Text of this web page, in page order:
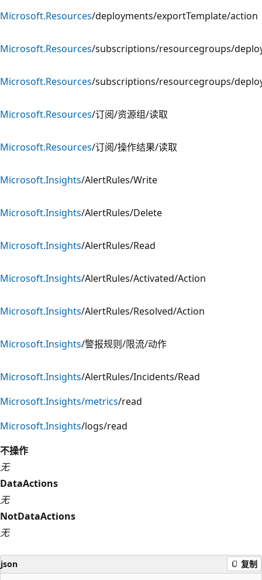
Microsoft.Resources/deployments/exportTemplate/action
Microsoft.Resources/subscriptions/resourcegroups/
Microsoft.Resources/subscriptions/resourcegroups/
Microsoft.Resources/订阅/资源组/读取
Microsoft.Resources/订阅/操作结果/读取
Microsoft.Insights/AlertRules/Write
Microsoft.Insights/AlertRules/Delete
Microsoft.Insights/AlertRules/Read
Microsoft.Insights/AlertRules/Activated/Action
Microsoft.Insights/AlertRules/Resolved/Action
Microsoft.Insights/警报规则/限流/动作
Microsoft.Insights/AlertRules/Incidents/Read
Microsoft.Insights/metrics/read
Microsoft.Insights/logs/read
不操作
无
DataActions
无
NotDataActions
无
json 复制